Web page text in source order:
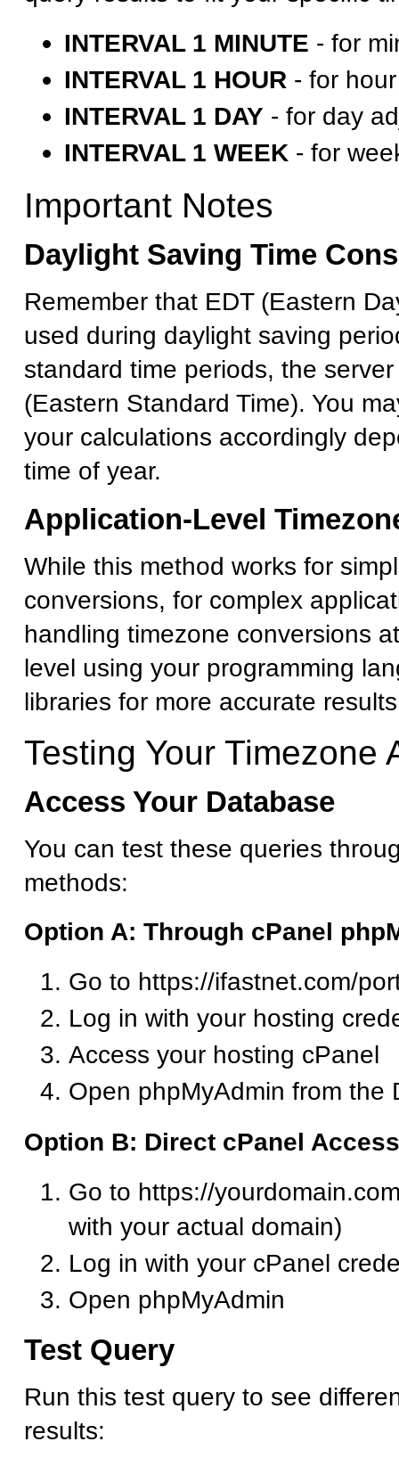
INTERVAL 1 MINUTE - for
INTERVAL 1 HOUR - for
INTERVAL 1 DAY - for day
INTERVAL 1 WEEK - for
Important Notes
Daylight Saving Time
Remember that EDT (Eastern
used during daylight saving
standard time periods, the
(Eastern Standard Time). You
your calculations accordingly
time of year.
Application-Level
While this method works for
conversions, for complex
handling timezone conversions
level using your programming
libraries for more accurate
Testing Your Timezone
Access Your Database
You can test these queries
methods:
Option A: Through cPanel
Go to https://ifastnet.com/
Log in with your hosting
Access your hosting cPanel
Open phpMyAdmin from the
Option B: Direct cPanel Access
Go to https://
with your actual domain)
Log in with your cPanel
Open phpMyAdmin
Test Query
Run this test query to see
results: